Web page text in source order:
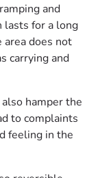
and
lasts for a long
does not
carrying and
hamper the
to complaints
feeling in the